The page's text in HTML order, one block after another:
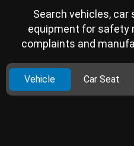
Search vehicles,
equipment for safety
complaints and
Vehicle Car Seat